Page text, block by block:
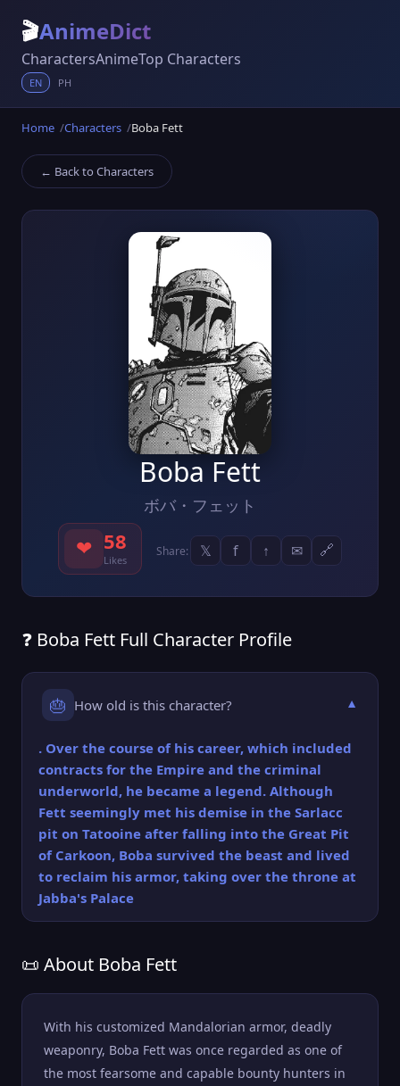
🎬AnimeDict
CharactersAnimeTop Characters
EN PH
Home Characters Boba Fett
← Back to Characters
Boba Fett
ボバ・フェット
❤ 58
Likes
Share: 𝕏 f ↑ ✉ 🔗
❓ Boba Fett Full Character Profile
🎂 How old is this character? ▼
. Over the course of his career, which included
contracts for the Empire and the criminal
underworld, he became a legend. Although
Fett seemingly met his demise in the Sarlacc
pit on Tatooine after falling into the Great Pit
of Carkoon, Boba survived the beast and lived
to reclaim his armor, taking over the throne at
Jabba's Palace
📜 About Boba Fett
With his customized Mandalorian armor, deadly
weaponry, Boba Fett was once regarded as one of
the most fearsome and capable bounty hunters in